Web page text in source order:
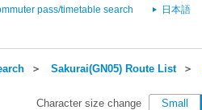
pass/timetable search 日本語
＞ Sakurai(GN05) Route List＞
Character size change
Small